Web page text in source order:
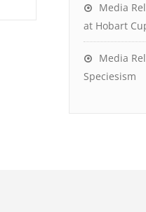
Media
at Hobart
Media
Speciesism